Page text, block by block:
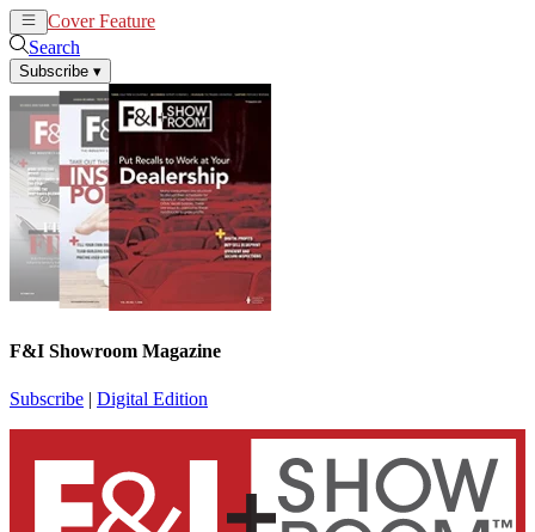
Cover Feature
Search
Subscribe ▾
F&I Showroom Magazine
Subscribe | Digital Edition